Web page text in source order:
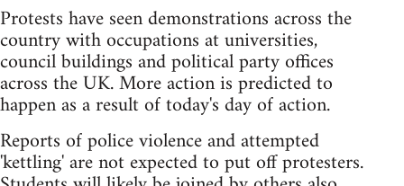
Protests have seen demonstrations across the
country with occupations at universities,
council buildings and political party offices
across the UK. More action is predicted to
happen as a result of today's day of action.
Reports of police violence and attempted
'kettling' are not expected to put off protesters.